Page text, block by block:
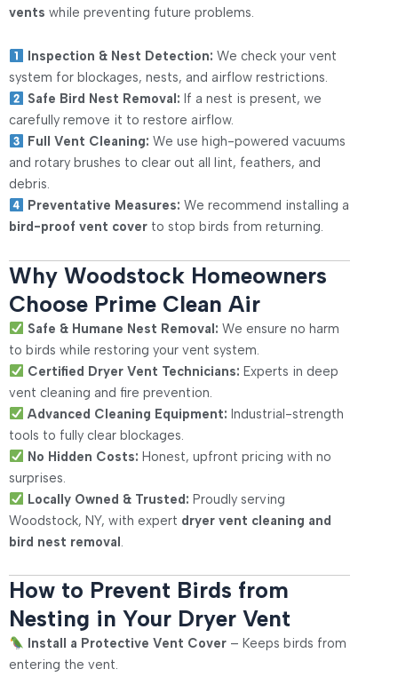
vents while preventing future problems.
Inspection & Nest Detection: We check your vent
system for blockages, nests, and airflow restrictions.
Safe Bird Nest Removal: If a nest is present, we
carefully remove it to restore airflow.
Full Vent Cleaning: We use high-powered vacuums
and rotary brushes to clear out all lint, feathers, and
debris.
Preventative Measures: We recommend installing a
bird-proof vent cover to stop birds from returning.
Why Woodstock Homeowners
Choose Prime Clean Air
Safe & Humane Nest Removal: We ensure no harm
to birds while restoring your vent system.
Certified Dryer Vent Technicians: Experts in deep
vent cleaning and fire prevention.
Advanced Cleaning Equipment: Industrial-strength
tools to fully clear blockages.
No Hidden Costs: Honest, upfront pricing with no
surprises.
Locally Owned & Trusted: Proudly serving
Woodstock, NY, with expert dryer vent cleaning and
bird nest removal.
How to Prevent Birds from
Nesting in Your Dryer Vent
Install a Protective Vent Cover– Keeps birds from
entering the vent.